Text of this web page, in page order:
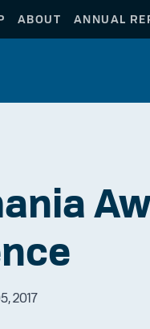
ABOUT ANNUAL
2017